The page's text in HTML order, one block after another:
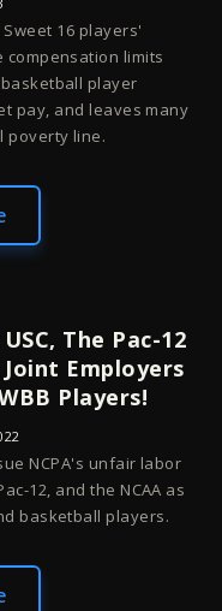
16 players'
compensation limits
player
pay, and leaves many
poverty line.
The Pac-12
Employers
Players!
NCPA's unfair labor
12, and the NCAA as
basketball players.